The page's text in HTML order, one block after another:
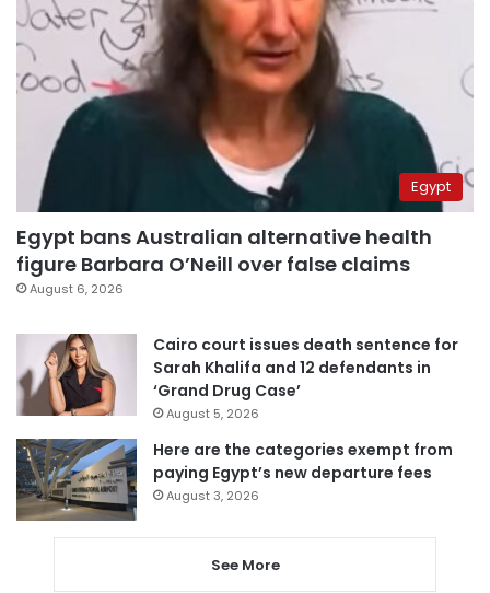
Egypt
Egypt bans Australian alternative health
figure Barbara O’Neill over false claims
August 6, 2026
Cairo court issues death sentence for
Sarah Khalifa and 12 defendants in
‘Grand Drug Case’
August 5, 2026
Here are the categories exempt from
paying Egypt’s new departure fees
August 3, 2026
See More